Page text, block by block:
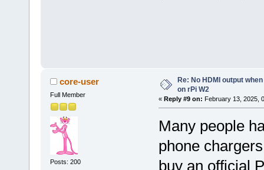
core-user
Full Member
Posts: 200
Re: No HDMI output
on rPi W2
« Reply #9 on: February 13, 2025,
Many people
phone
buy an official